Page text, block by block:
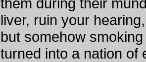
liver, ruin your
but somehow
turned into a nation of